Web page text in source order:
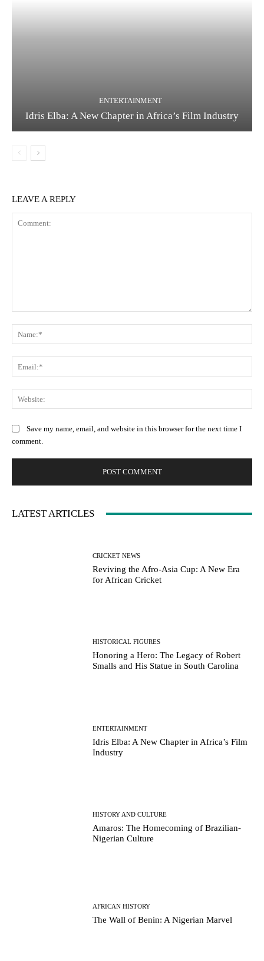
ENTERTAINMENT
Idris Elba: A New Chapter in Africa’s Film Industry
LEAVE A REPLY
Save my name, email, and website in this browser for the next time I
comment.
LATEST ARTICLES
CRICKET NEWS
Reviving the Afro-Asia Cup: A New Era
for African Cricket
HISTORICAL FIGURES
Honoring a Hero: The Legacy of Robert
Smalls and His Statue in South Carolina
ENTERTAINMENT
Idris Elba: A New Chapter in Africa’s Film
Industry
HISTORY AND CULTURE
Amaros: The Homecoming of Brazilian-
Nigerian Culture
AFRICAN HISTORY
The Wall of Benin: A Nigerian Marvel